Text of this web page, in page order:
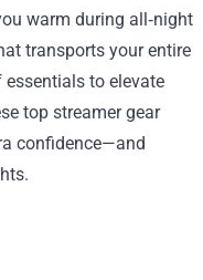
warm during all‑night
transports your entire
to elevate
top streamer gear
confidence—and